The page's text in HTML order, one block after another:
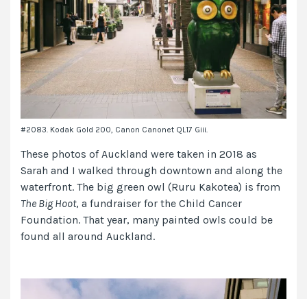
#2083. Kodak Gold 200, Canon Canonet QL17 Giii.
These photos of Auckland were taken in 2018 as
Sarah and I walked through downtown and along the
waterfront. The big green owl (Ruru Kakotea) is from
The Big Hoot, a fundraiser for the Child Cancer
Foundation. That year, many painted owls could be
found all around Auckland.